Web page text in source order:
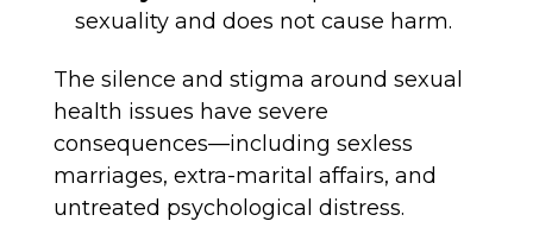
sexuality and does not cause harm.
The silence and stigma around sexual
health issues have severe
consequences—including sexless
marriages, extra-marital affairs, and
untreated psychological distress.